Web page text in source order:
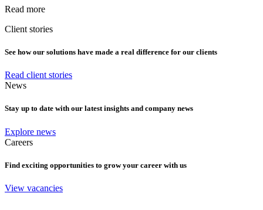
Read more
Client stories
See how our solutions have made a real difference for our clients
Read client stories
News
Stay up to date with our latest insights and company news
Explore news
Careers
Find exciting opportunities to grow your career with us
View vacancies